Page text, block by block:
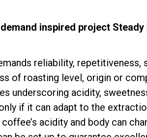
inspired project Steady
reliability,
of roasting level, origin or
underscoring acidity,
if it can adapt to the
acidity and body can